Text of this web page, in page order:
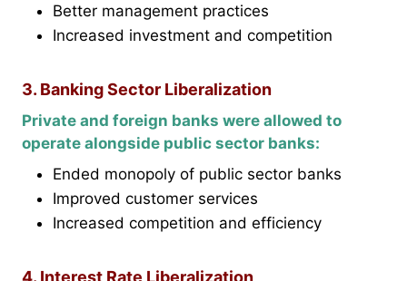
Better management practices
Increased investment and competition
3. Banking Sector Liberalization
Private and foreign banks were allowed to
operate alongside public sector banks:
Ended monopoly of public sector banks
Improved customer services
Increased competition and efficiency
4. Interest Rate Liberalization